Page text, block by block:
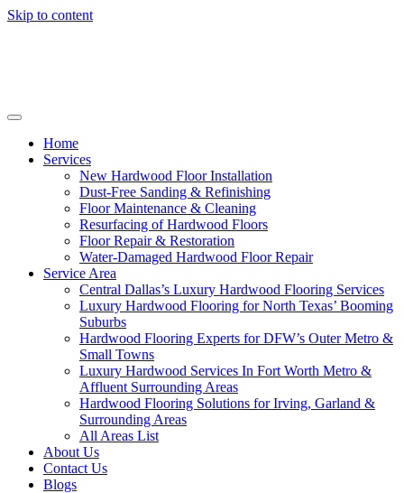
Skip to content
Home
Services
New Hardwood Floor Installation
Dust-Free Sanding & Refinishing
Floor Maintenance & Cleaning
Resurfacing of Hardwood Floors
Floor Repair & Restoration
Water-Damaged Hardwood Floor Repair
Service Area
Central Dallas’s Luxury Hardwood Flooring Services
Luxury Hardwood Flooring for North Texas’ Booming
Suburbs
Hardwood Flooring Experts for DFW’s Outer Metro &
Small Towns
Luxury Hardwood Services In Fort Worth Metro &
Affluent Surrounding Areas
Hardwood Flooring Solutions for Irving, Garland &
Surrounding Areas
All Areas List
About Us
Contact Us
Blogs